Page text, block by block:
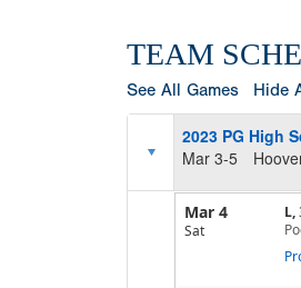
TEAM
See All Games Hide
2023 PG High
Mar 3-5
Mar 4
Sat
L,